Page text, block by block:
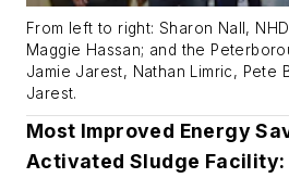
From left to right: Sharon Nall,
Maggie Hassan; and the
Jamie Jarest, Nathan Limric, Pete
Jarest.
Most Improved Energy
Activated Sludge